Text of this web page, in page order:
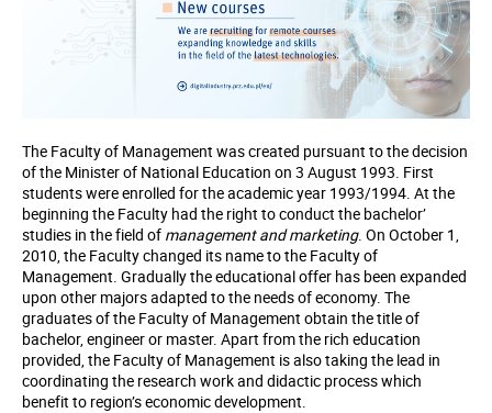
The Faculty of Management was created pursuant to the decision
of the Minister of National Education on 3 August 1993. First
students were enrolled for the academic year 1993/1994. At the
beginning the Faculty had the right to conduct the bachelor’
studies in the field of management and marketing. On October 1,
2010, the Faculty changed its name to the Faculty of
Management. Gradually the educational offer has been expanded
upon other majors adapted to the needs of economy. The
graduates of the Faculty of Management obtain the title of
bachelor, engineer or master. Apart from the rich education
provided, the Faculty of Management is also taking the lead in
coordinating the research work and didactic process which
benefit to region’s economic development.